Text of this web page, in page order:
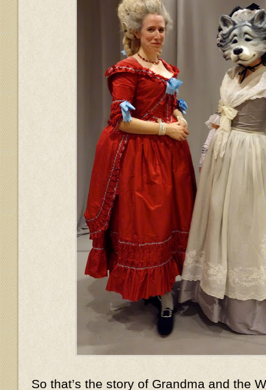
So that’s the story of Grandma and the